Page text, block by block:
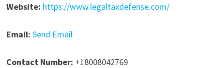
Website: https://www.legaltaxdefense.com/
Email: Send Email
Contact Number: +18008042769